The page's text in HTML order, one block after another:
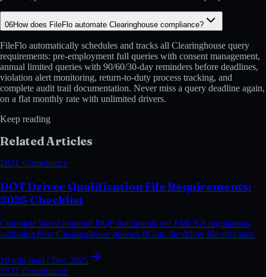
06How does FileFlo automate Clearinghouse compliance?
FileFlo automatically schedules and tracks all Clearinghouse query
requirements: pre-employment full queries with consent management,
annual limited queries with 90/60/30-day reminders before deadlines,
violation alert monitoring, return-to-duty process tracking, and
complete audit trail documentation. Never miss a query deadline again,
on a flat monthly rate with unlimited drivers.
Keep reading
Related Articles
DOT Compliance
DOT Driver Qualification File Requirements:
2025 Checklist
Complete list of required DQF documents per FMCSA regulations,
including how Clearinghouse queries fit into the driver file structure.
10 min read / Dec 2025
DOT Compliance